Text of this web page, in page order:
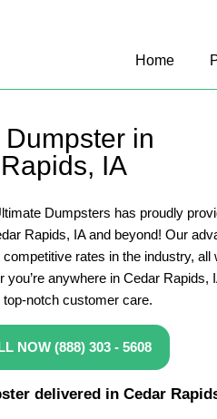
Home
in
IA
Dumpsters has proudly
Rapids, IA and beyond! Our
rates in the industry,
you’re anywhere in Cedar
notch customer care.
NOW (888) 303 - 5608
delivered in Cedar